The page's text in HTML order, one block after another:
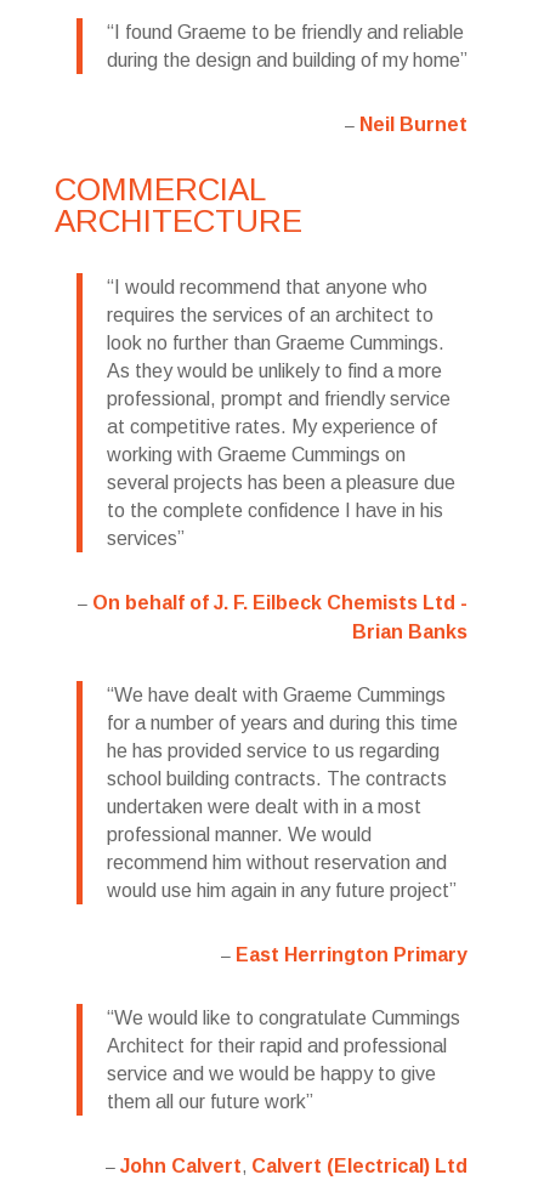
I found Graeme to be friendly and reliable
during the design and building of my home
Neil Burnet
COMMERCIAL
ARCHITECTURE
I would recommend that anyone who
requires the services of an architect to
look no further than Graeme Cummings.
As they would be unlikely to find a more
professional, prompt and friendly service
at competitive rates. My experience of
working with Graeme Cummings on
several projects has been a pleasure due
to the complete confidence I have in his
services
On behalf of J. F. Eilbeck Chemists Ltd -
Brian Banks
We have dealt with Graeme Cummings
for a number of years and during this time
he has provided service to us regarding
school building contracts. The contracts
undertaken were dealt with in a most
professional manner. We would
recommend him without reservation and
would use him again in any future project
East Herrington Primary
We would like to congratulate Cummings
Architect for their rapid and professional
service and we would be happy to give
them all our future work
John Calvert Calvert (Electrical) Ltd